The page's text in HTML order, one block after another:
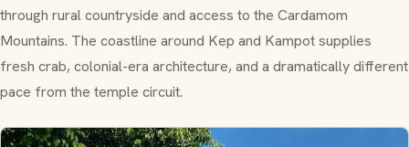
through rural countryside and access to the Cardamom
Mountains. The coastline around Kep and Kampot supplies
fresh crab, colonial-era architecture, and a dramatically different
pace from the temple circuit.